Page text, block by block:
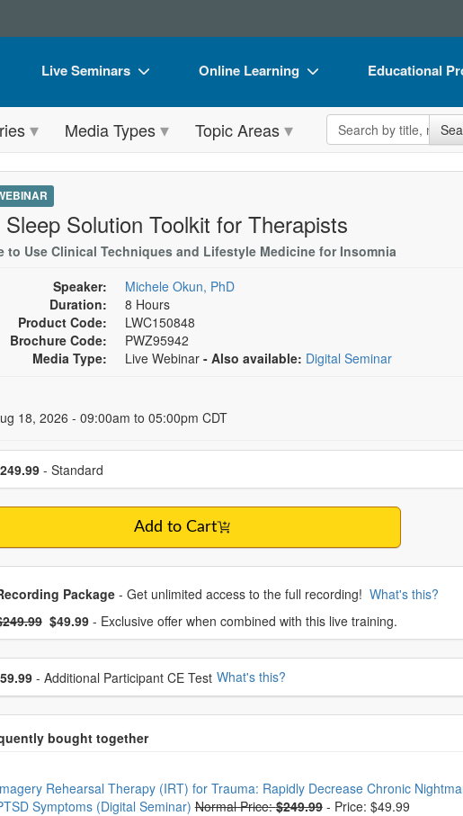
Live Seminars
Live Video Webinar
Summits & Conferences
Retreats, Cruises & Tours
What's New
Train Your Organization
Group Sales
Online Learning
Online Course
Digital Seminars
Educational
Flip Charts
DVD Videos
Media Types Topic Areas Search the site
Solution Toolkit for Therapists
to Use Clinical Techniques and Lifestyle Medicine for Insomnia
Speaker:
Michele Okun, PhD
Duration:
8 Hours
Product Code:
LWC150848
Brochure Code:
PWZ95942
Media Type:
Live Webinar - Also available: Digital Seminar
18, 2026 - 09:00am to 05:00pm CDT
a price item
- Standard
Add to Cart
from frequently bought together
Package
What's this?
Price:- Now:
$49.99 - Exclusive offer when combined with this live training.
additional price
- Additional Participant CE Test What's this?
from frequently bought together
Rehearsal Therapy (IRT) for Trauma: Rapidly Decrease Chronic
Symptoms (Digital Seminar)Normal Price:$249.99 - Price: $49.99